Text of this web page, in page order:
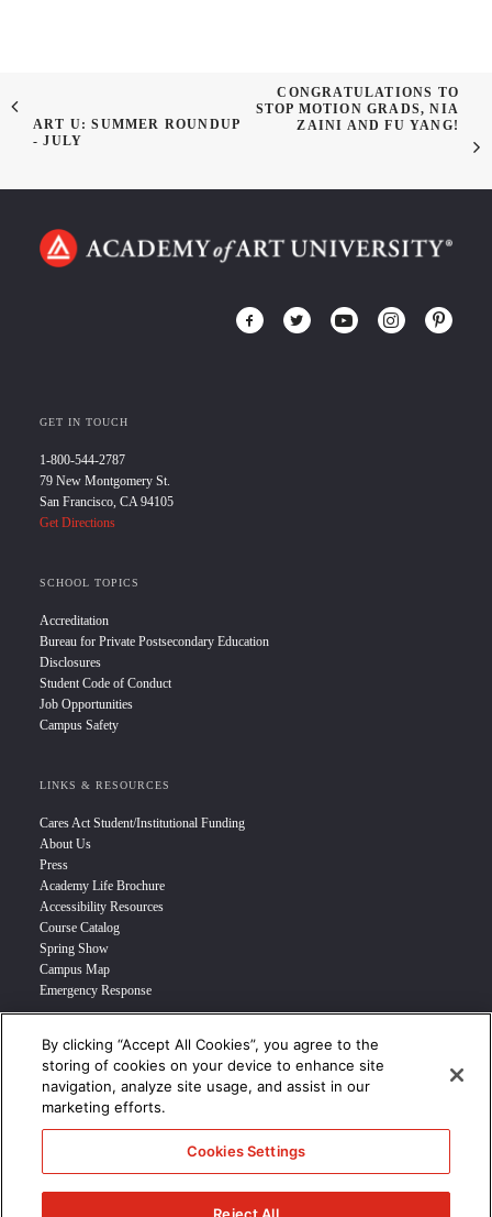
ART U: SUMMER ROUNDUP
- JULY
CONGRATULATIONS TO
STOP MOTION GRADS, NIA
ZAINI AND FU YANG!
GET IN TOUCH
1-800-544-2787
79 New Montgomery St.
San Francisco, CA 94105
Get Directions
SCHOOL TOPICS
Accreditation
Bureau for Private Postsecondary Education
Disclosures
Student Code of Conduct
Job Opportunities
Campus Safety
LINKS & RESOURCES
Cares Act Student/Institutional Funding
About Us
Press
Academy Life Brochure
Accessibility Resources
Course Catalog
Spring Show
Campus Map
Emergency Response
INFO FOR
Prospective Student
Transfer Students
Industry Leader
Military Student
STUDENT LOGIN >>>
By clicking “Accept All Cookies”, you agree to the
storing of cookies on your device to enhance site
navigation, analyze site usage, and assist in our
marketing efforts.
Cookies Settings